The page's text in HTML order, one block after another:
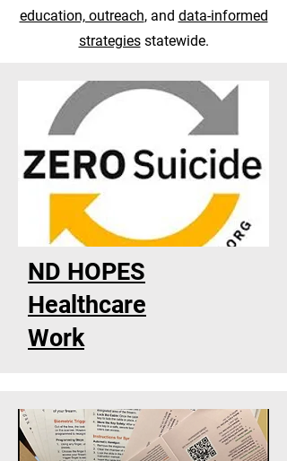
education, outreach, and data-informed
strategiesstatewide.
ND HOPES
Healthcare
Work